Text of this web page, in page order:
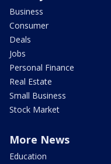
Business
Consumer
Deals
Jobs
Personal Finance
Real Estate
Small Business
Stock Market
More News
Education